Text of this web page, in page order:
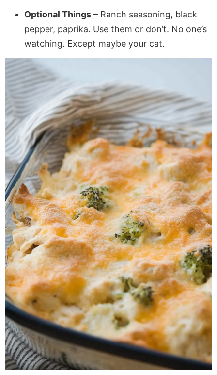
Optional Things – Ranch seasoning, black
pepper, paprika. Use them or don’t. No one’s
watching. Except maybe your cat.